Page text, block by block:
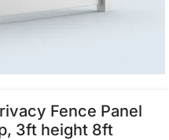
Fence Panel
3ft height 8ft